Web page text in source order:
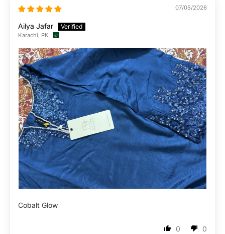
07/05/2026
Ailya Jafar
Karachi, PK
Cobalt Glow
0 0